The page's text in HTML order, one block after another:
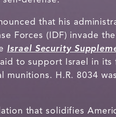
that his
Forces (IDF) invade
Israel Security
to support Israel in
munitions. H.R. 8034
that solidifies